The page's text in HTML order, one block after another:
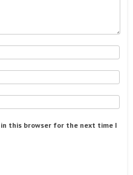
in this browser for the next time I